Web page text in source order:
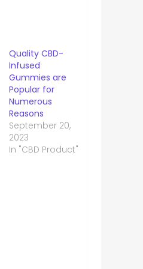
Quality CBD-
Infused
Gummies are
Popular for
Numerous
Reasons
September 20,
2023
In "CBD Product"